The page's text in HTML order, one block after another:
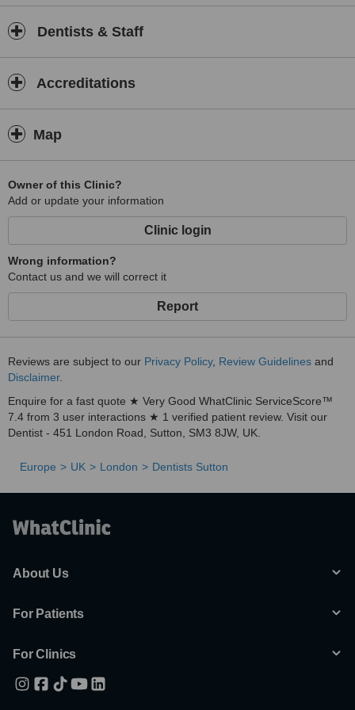
Dentists & Staff
Accreditations
Map
Owner of this Clinic?
Add or update your information
Clinic login
Wrong information?
Contact us and we will correct it
Report
Reviews are subject to our Privacy Policy, Review Guidelines and
Disclaimer.
Enquire for a fast quote ★ Very Good WhatClinic ServiceScore™
7.4 from 3 user interactions ★ 1 verified patient review. Visit our
Dentist - 451 London Road, Sutton, SM3 8JW, UK.
Europe UK London Dentists Sutton
About Us
For Patients
For Clinics